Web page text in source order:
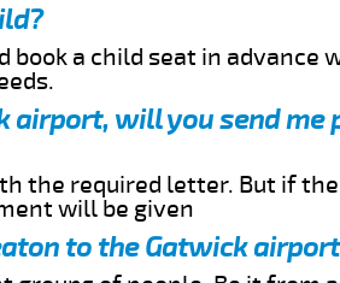
book a child seat in advance
will you send me
the required letter. But if
will be given
to the Gatwick